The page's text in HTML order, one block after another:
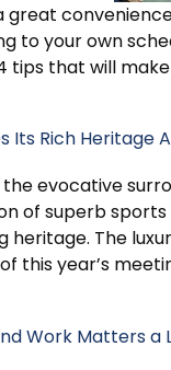
great
to your own
tips that will
Rich Heritage
evocative
of superb
heritage. The
this year’s
Work Matters a